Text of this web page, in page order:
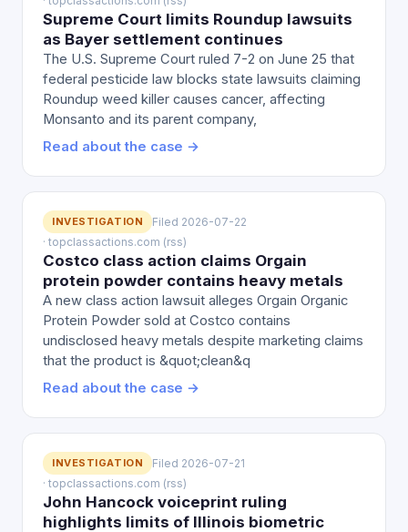
Supreme Court limits Roundup lawsuits
as Bayer settlement continues
The U.S. Supreme Court ruled 7-2 on June 25 that
federal pesticide law blocks state lawsuits claiming
Roundup weed killer causes cancer, affecting
Monsanto and its parent company,
Read about the case →
INVESTIGATION
Filed 2026-07-22
· topclassactions.com (rss)
Costco class action claims Orgain
protein powder contains heavy metals
A new class action lawsuit alleges Orgain Organic
Protein Powder sold at Costco contains
undisclosed heavy metals despite marketing claims
that the product is &quot;clean&q
Read about the case →
INVESTIGATION
Filed 2026-07-21
· topclassactions.com (rss)
John Hancock voiceprint ruling
highlights limits of Illinois biometric